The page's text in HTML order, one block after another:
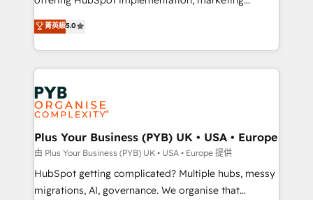
nurturing sequences. - Cross-hub setup across
Marketing, Sales, Operations, and Service Hubs. -
powerful growth engine. Built to convert, scale, and
drive results.
automation, CRM and RevOps consulting, B2B SEO,
paid media, content marketing, AEO and GEO (AI
search optimisation), and HubSpot Content Hub and
WordPress development. We work with enterprise
and growth-led companies across technology,
professional services, financial services and
industrial sectors. Offices in Johannesburg, Cape
Town, Dubai & London. 500+ HubSpot CRM
implementations delivered. AI visibility coverage
across ChatGPT, Claude, Perplexity, Gemini and
Google AI Overviews. HubSpot Impact Award -
菁英級5.0
Plus Your Business (PYB) UK • USA • Europe
由 Plus Your Business (PYB) UK • USA • Europe 提供
HubSpot getting complicated? Multiple hubs, messy
migrations, AI, governance. We organise that